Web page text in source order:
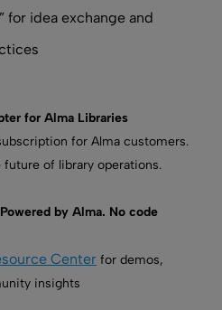
for idea exchange and
for Alma Libraries
for Alma customers.
future of library operations.
by Alma. No code
Center for demos,
insights